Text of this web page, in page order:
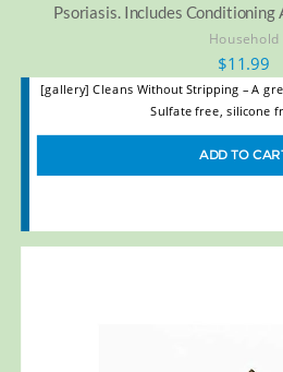
Psoriasis. Includes Conditioning
Household
$11.99
[gallery] Cleans Without Stripping – A
Sulfate free, silicone
ADD TO